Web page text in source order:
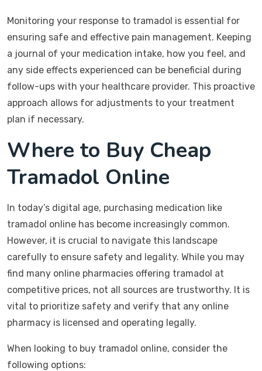
Monitoring your response to tramadol is essential for
ensuring safe and effective pain management. Keeping
a journal of your medication intake, how you feel, and
any side effects experienced can be beneficial during
follow-ups with your healthcare provider. This proactive
approach allows for adjustments to your treatment
plan if necessary.
Where to Buy Cheap
Tramadol Online
In today’s digital age, purchasing medication like
tramadol online has become increasingly common.
However, it is crucial to navigate this landscape
carefully to ensure safety and legality. While you may
find many online pharmacies offering tramadol at
competitive prices, not all sources are trustworthy. It is
vital to prioritize safety and verify that any online
pharmacy is licensed and operating legally.
When looking to buy tramadol online, consider the
following options: